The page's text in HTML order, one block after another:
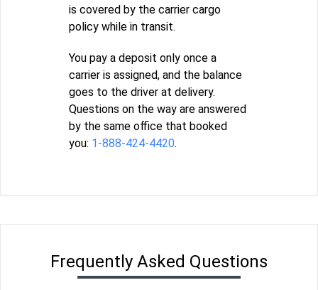
is covered by the carrier cargo
policy while in transit.
You pay a deposit only once a
carrier is assigned, and the balance
goes to the driver at delivery.
Questions on the way are answered
by the same office that booked
you: 1-888-424-4420.
Frequently Asked Questions